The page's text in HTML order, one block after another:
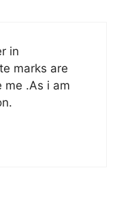
in
marks are
me .As i am